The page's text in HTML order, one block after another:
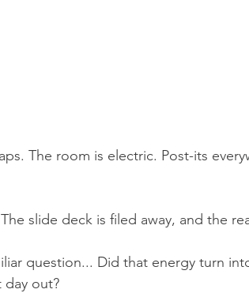
The room is electric. Post-its
slide deck is filed away, and the
question... Did that energy turn
out?